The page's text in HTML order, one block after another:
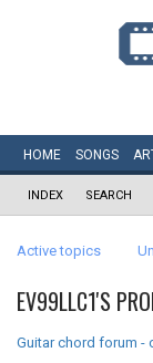
HOME SONGS
INDEX SEARCH
Active topics
EV99LLC1'S
Guitar chord forum -